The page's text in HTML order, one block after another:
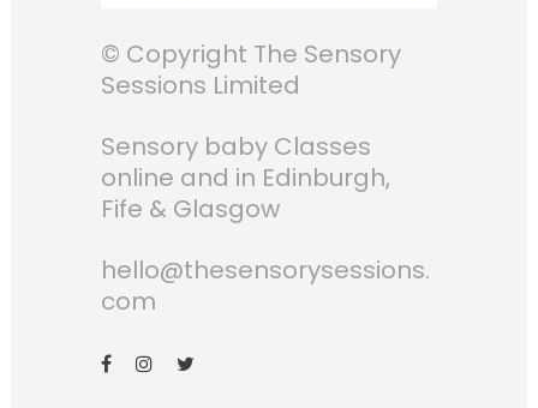
© Copyright The Sensory
Sessions Limited
Sensory baby Classes
online and in Edinburgh,
Fife & Glasgow
hello@thesensorysessions.
com